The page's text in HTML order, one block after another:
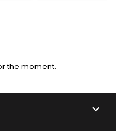
the moment.
